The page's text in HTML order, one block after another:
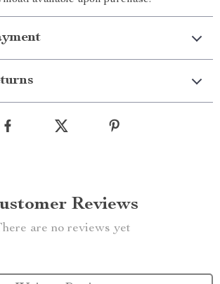
Reviews
are no reviews yet